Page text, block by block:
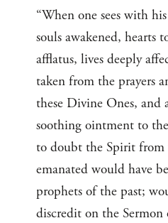
“When one sees with
souls awakened, hearts
afflatus, lives deeply
taken from the prayers
these Divine Ones, and
soothing ointment to
to doubt the Spirit
emanated would have
prophets of the past;
discredit on the